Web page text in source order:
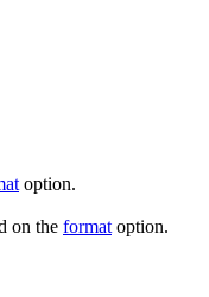
option.
on the format option.